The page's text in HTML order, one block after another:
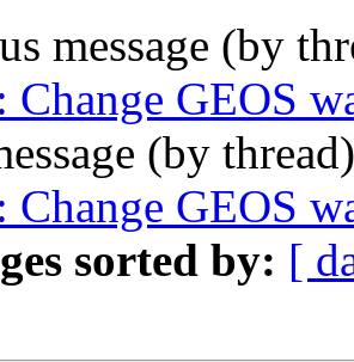
message (by
Change GEOS
(by
Change GEOS
sorted by: [